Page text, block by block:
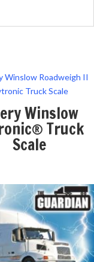
Winslow
Truck
Scale